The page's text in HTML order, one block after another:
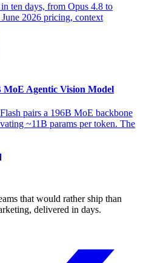
ten days, from Opus 4.8 to
2026 pricing, context
MoE Agentic Vision Model
pairs a 196B MoE backbone
~11B params per token. The
that would rather ship than
delivered in days.